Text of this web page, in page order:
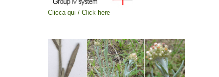
Clicca qui / Click here